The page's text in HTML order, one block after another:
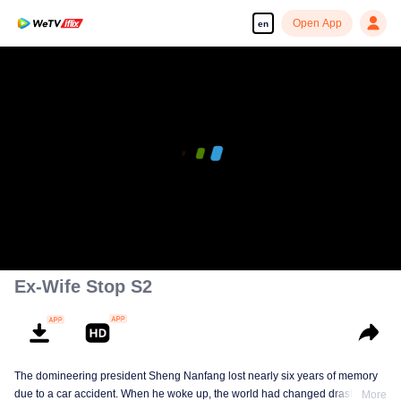
en Open App
Ex-Wife Stop S2
The domineering president Sheng Nanfang lost nearly six years of memory
due to a car accident. When he woke up, the world had changed drastically.
More